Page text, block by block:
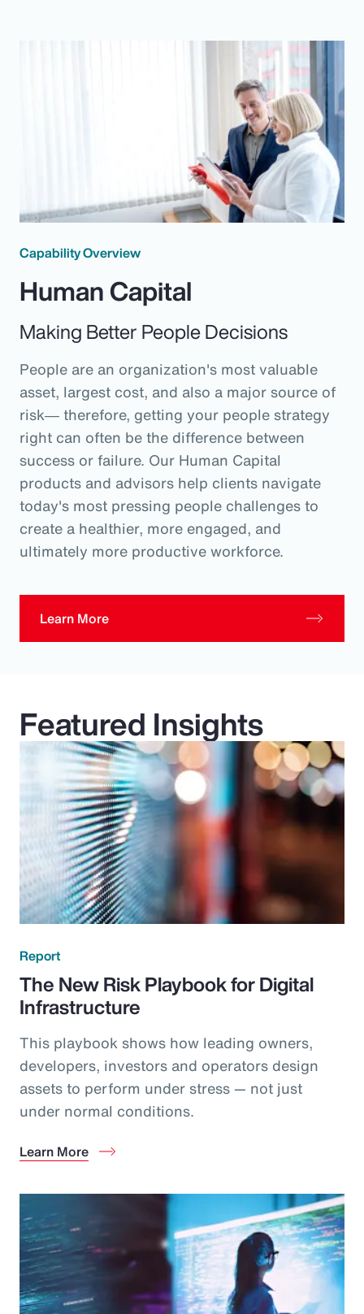
Capability Overview
Human Capital
Making Better People Decisions
People are an organization's most valuable
asset, largest cost, and also a major source of
risk― therefore, getting your people strategy
right can often be the difference between
success or failure. Our Human Capital
products and advisors help clients navigate
today's most pressing people challenges to
create a healthier, more engaged, and
ultimately more productive workforce.
Learn More
Featured Insights
Report
The New Risk Playbook for Digital
Infrastructure
This playbook shows how leading owners,
developers, investors and operators design
assets to perform under stress — not just
under normal conditions.
Learn More